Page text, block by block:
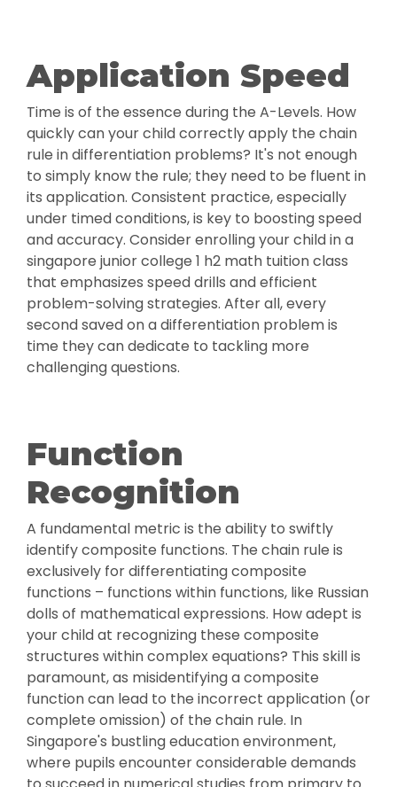
Application Speed
Time is of the essence during the A-Levels. How
quickly can your child correctly apply the chain
rule in differentiation problems? It's not enough
to simply know the rule; they need to be fluent in
its application. Consistent practice, especially
under timed conditions, is key to boosting speed
and accuracy. Consider enrolling your child in a
singapore junior college 1 h2 math tuition class
that emphasizes speed drills and efficient
problem-solving strategies. After all, every
second saved on a differentiation problem is
time they can dedicate to tackling more
challenging questions.
Function
Recognition
A fundamental metric is the ability to swiftly
identify composite functions. The chain rule is
exclusively for differentiating composite
functions – functions within functions, like Russian
dolls of mathematical expressions. How adept is
your child at recognizing these composite
structures within complex equations? This skill is
paramount, as misidentifying a composite
function can lead to the incorrect application (or
complete omission) of the chain rule. In
Singapore's bustling education environment,
where pupils encounter considerable demands